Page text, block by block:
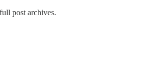
post archives.